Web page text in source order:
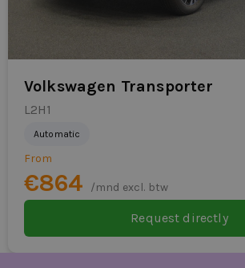
Volkswagen Transporter
L2H1
Automatic
From
€864 /mnd excl. btw
Request directly